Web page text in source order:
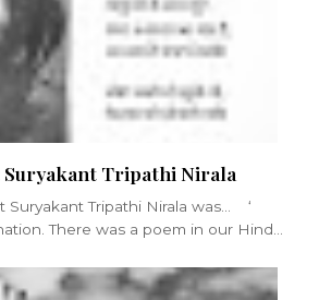
Suryakant Tripathi Nirala
Tripathi Nirala was... ‘